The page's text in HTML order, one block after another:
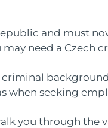
and must
need a Czech
criminal
when seeking
you through the